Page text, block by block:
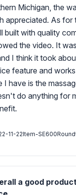
Michigan, the
appreciated. As for
built with quality
the video. It
I think it took
feature and
I have is the
do anything for
11-22Item-
a good